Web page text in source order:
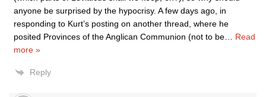
anyone be surprised by the hypocrisy. A few days ago, in
responding to Kurt’s posting on another thread, where he
posited Provinces of the Anglican Communion (not to be
Read
more »
Reply